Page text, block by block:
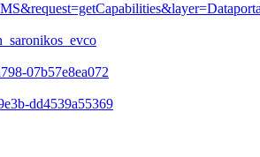
07b57e8ea072
dd4539a55369